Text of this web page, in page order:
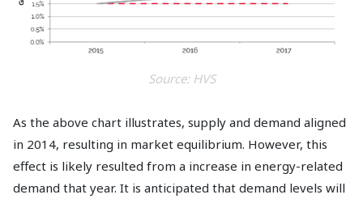
Source: HVS
As the above chart illustrates, supply and demand aligned
in 2014, resulting in market equilibrium. However, this
effect is likely resulted from a increase in energy-related
demand that year. It is anticipated that demand levels will